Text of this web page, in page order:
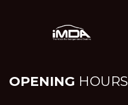
OPENING HOURS